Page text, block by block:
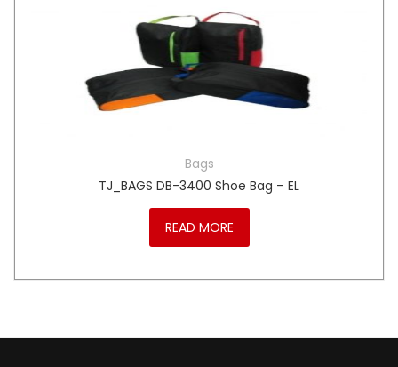
Bags
TJ_BAGS DB-3400 Shoe Bag – EL
READ MORE